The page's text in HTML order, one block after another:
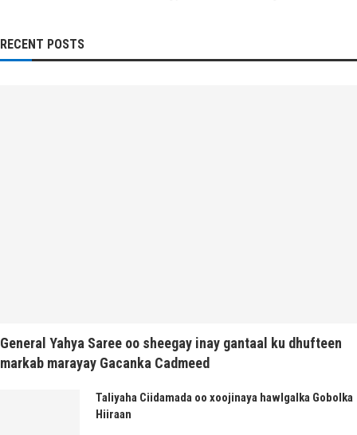
RECENT POSTS
General Yahya Saree oo sheegay inay gantaal ku dhufteen
markab marayay Gacanka Cadmeed
Taliyaha Ciidamada oo xoojinaya hawlgalka Gobolka
Hiiraan